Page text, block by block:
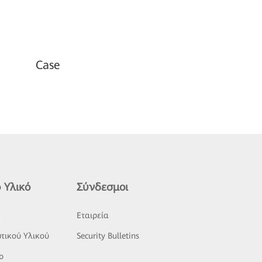
Case
Υλικό
Υλικού
Σύνδεσμοι
Εταιρεία
Security Bulletins